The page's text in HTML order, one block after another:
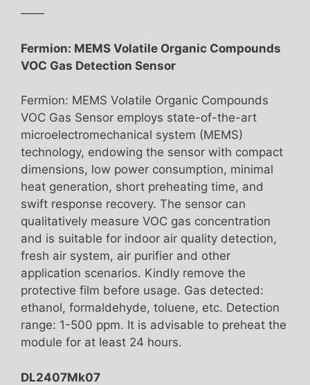
——
Fermion: MEMS Volatile Organic Compounds
VOC Gas Detection Sensor
Fermion: MEMS Volatile Organic Compounds
VOC Gas Sensor employs state-of-the-art
microelectromechanical system (MEMS)
technology, endowing the sensor with compact
dimensions, low power consumption, minimal
heat generation, short preheating time, and
swift response recovery. The sensor can
qualitatively measure VOC gas concentration
and is suitable for indoor air quality detection,
fresh air system, air purifier and other
application scenarios. Kindly remove the
protective film before usage. Gas detected:
ethanol, formaldehyde, toluene, etc. Detection
range: 1-500 ppm. It is advisable to preheat the
module for at least 24 hours.
DL2407Mk07